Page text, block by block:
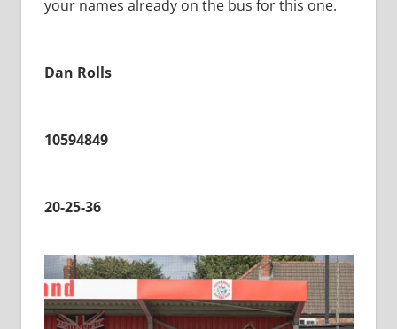
your names already on the bus for this one.
Dan Rolls
10594849
20-25-36